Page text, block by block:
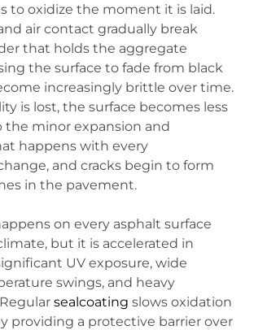
to oxidize the moment it is laid.
air contact gradually break
that holds the aggregate
the surface to fade from black
increasingly brittle over time.
is lost, the surface becomes less
the minor expansion and
happens with every
and cracks begin to form
in the pavement.
on every asphalt surface
but it is accelerated in
UV exposure, wide
swings, and heavy
sealcoating slows oxidation
providing a protective barrier over